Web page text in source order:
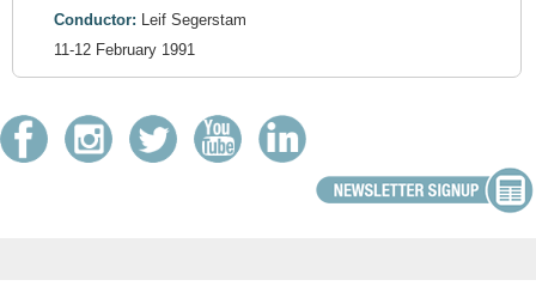
Conductor: Leif Segerstam
11-12 February 1991